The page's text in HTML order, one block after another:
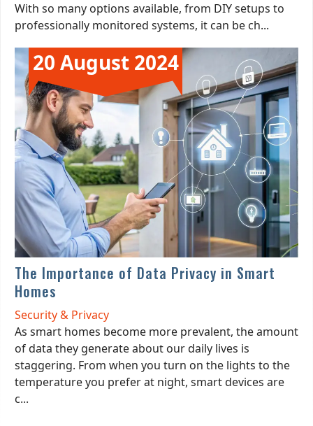
With so many options available, from DIY setups to
professionally monitored systems, it can be ch...
The Importance of Data Privacy in Smart
Homes
20 August 2024
Security & Privacy
As smart homes become more prevalent, the amount
of data they generate about our daily lives is
staggering. From when you turn on the lights to the
temperature you prefer at night, smart devices are
c...